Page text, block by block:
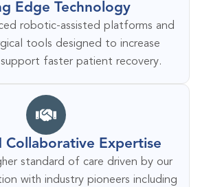
Edge Technology
robotic-assisted platforms and
tools designed to increase
faster patient recovery.
Collaborative Expertise
standard of care driven by our
with industry pioneers including